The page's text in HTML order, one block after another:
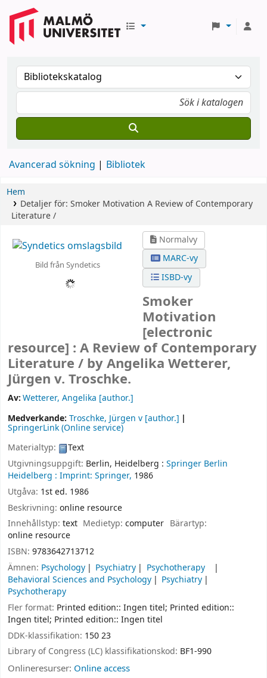
Avancerad sökning Bibliotek
Hem
Detaljer för: Smoker Motivation A Review of Contemporary
Literature /
Bild från Syndetics
Normalvy
MARC-vy
ISBD-vy
Smoker
Motivation
[electronic
resource] : A Review of Contemporary
Literature / by Angelika Wetterer,
Jürgen v. Troschke.
Av:Wetterer, Angelika [author.]
Medverkande: Troschke, Jürgen v [author.]
SpringerLink (Online service)
Materialtyp:
Text
Utgivningsuppgift: Berlin, Heidelberg : Springer Berlin
Heidelberg : Imprint: Springer, 1986
Utgåva: 1st ed. 1986
Beskrivning: online resource
Innehållstyp: text Medietyp:computer Bärartyp:
online resource
ISBN: 9783642713712
Ämnen: Psychology Psychiatry
Psychotherapy
Behavioral Sciences and Psychology
Psychiatry
Psychotherapy
Fler format: Printed edition:: Ingen titel; Printed edition::
Ingen titel; Printed edition:: Ingen titel
DDK-klassifikation: 150 23
Library of Congress (LC) klassifikationskod: BF1-990
Onlineresurser: Online access